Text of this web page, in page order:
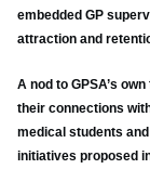
embedded GP
attraction and
A nod to GPSA’s
their connections
medical students
initiatives proposed